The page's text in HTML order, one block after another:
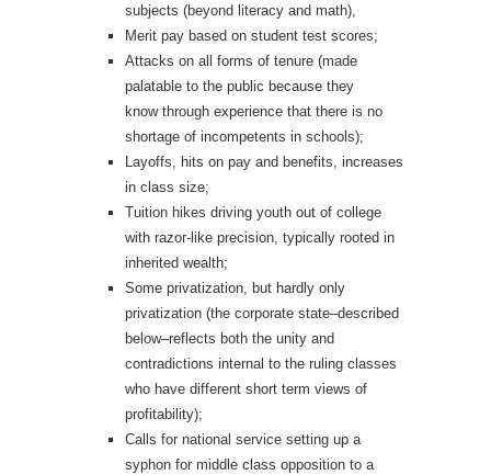
subjects (beyond literacy and math),
Merit pay based on student test scores;
Attacks on all forms of tenure (made
palatable to the public because they
know through experience that there is no
shortage of incompetents in schools);
Layoffs, hits on pay and benefits, increases
in class size;
Tuition hikes driving youth out of college
with razor-like precision, typically rooted in
inherited wealth;
Some privatization, but hardly only
privatization (the corporate state–described
below–reflects both the unity and
contradictions internal to the ruling classes
who have different short term views of
profitability);
Calls for national service setting up a
syphon for middle class opposition to a